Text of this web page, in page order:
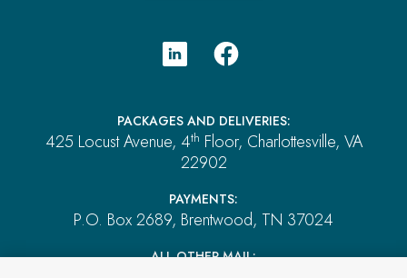
PACKAGES AND DELIVERIES:
425 Locust Avenue, 4th Floor, Charlottesville, VA
22902
PAYMENTS:
P.O. Box 2689, Brentwood, TN 37024
ALL OTHER MAIL: